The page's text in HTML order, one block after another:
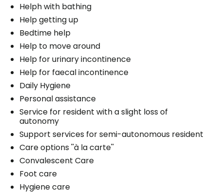
Helph with bathing
Help getting up
Bedtime help
Help to move around
Help for urinary incontinence
Help for faecal incontinence
Daily Hygiene
Personal assistance
Service for resident with a slight loss of
autonomy
Support services for semi-autonomous resident
Care options ''à la carte''
Convalescent Care
Foot care
Hygiene care